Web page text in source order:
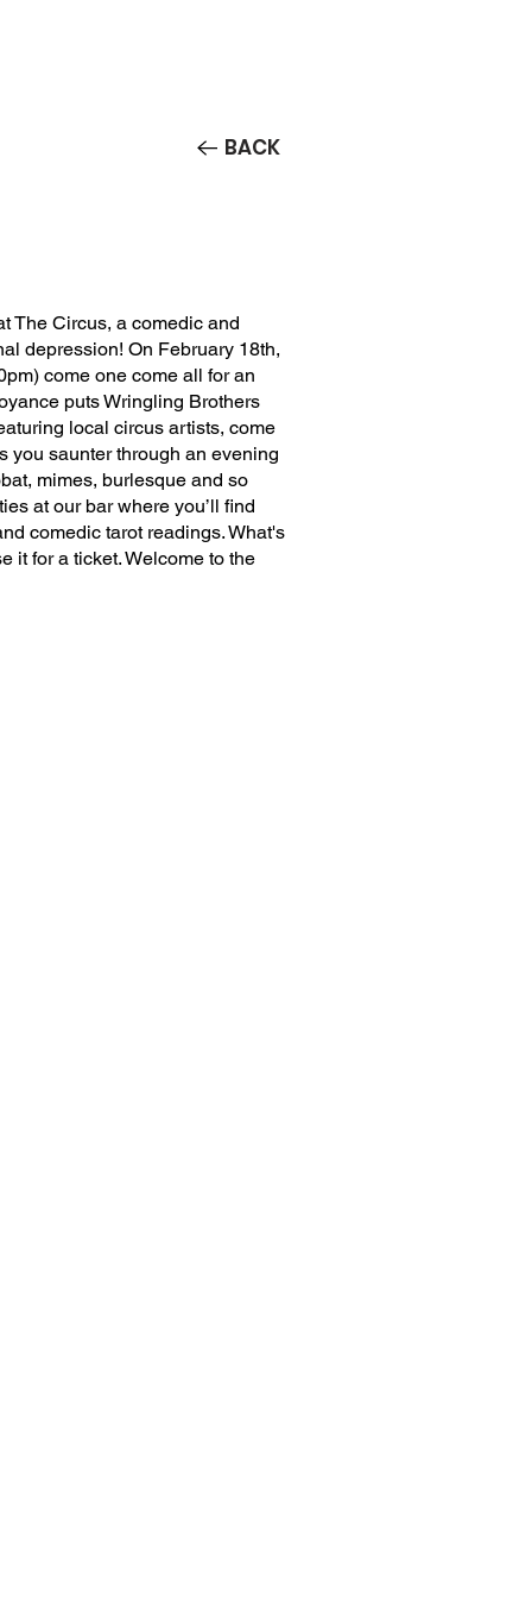
BACK
The Circus, a comedic and
depression! On February 18th,
come one come all for an
puts Wringling Brothers
local circus artists, come
you saunter through an evening
mimes, burlesque and so
at our bar where you’ll find
comedic tarot readings. What's
it for a ticket. Welcome to the